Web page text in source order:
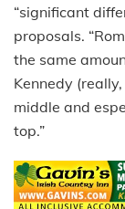
“significant
proposals.
the same
Kennedy
middle and
top.”